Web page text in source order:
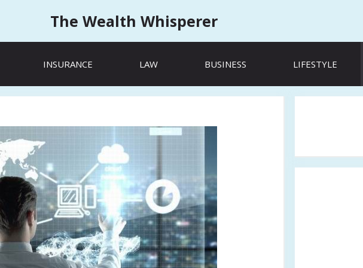
The Wealth Whisperer
INSURANCE LAW BUSINESS LIFESTYLE